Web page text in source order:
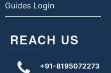
Guides Login
REACH US
+91-8195072273